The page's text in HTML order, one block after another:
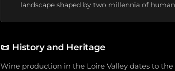
landscape shaped by two millennia of
📜 History and Heritage
Wine production in the Loire Valley dates to